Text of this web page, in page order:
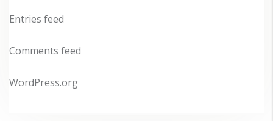
Entries feed
Comments feed
WordPress.org